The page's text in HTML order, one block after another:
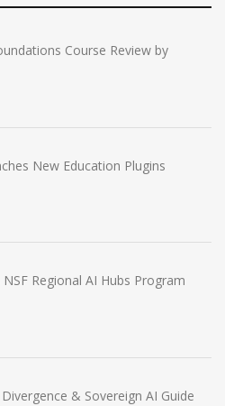
Course Review by
New Education Plugins
NSF Regional AI Hubs Program
& Sovereign AI Guide